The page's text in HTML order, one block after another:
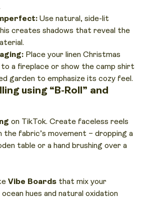
Use natural, side-lit
creates shadows that reveal the
Place your linen Christmas
a fireplace or show the camp shirt
garden to emphasize its cozy feel.
using “B-Roll” and
on TikTok. Create faceless reels
fabric’s movement – dropping a
table or a hand brushing over a
Vibe Boards that mix your
hues and natural oxidation